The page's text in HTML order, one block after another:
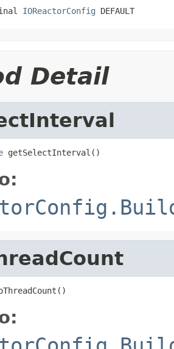
IOReactorConfig DEFAULT
Detail
getSelectInterval()